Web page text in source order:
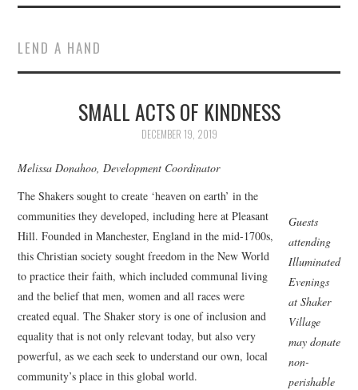
LEND A HAND
SMALL ACTS OF KINDNESS
DECEMBER 19, 2019
Melissa Donahoo, Development Coordinator
Guests
attending
Illuminated
Evenings
at Shaker
Village
may donate
non-
perishable
The Shakers sought to create ‘heaven on earth’ in the
communities they developed, including here at Pleasant
Hill. Founded in Manchester, England in the mid-1700s,
this Christian society sought freedom in the New World
to practice their faith, which included communal living
and the belief that men, women and all races were
created equal. The Shaker story is one of inclusion and
equality that is not only relevant today, but also very
powerful, as we each seek to understand our own, local
community’s place in this global world.